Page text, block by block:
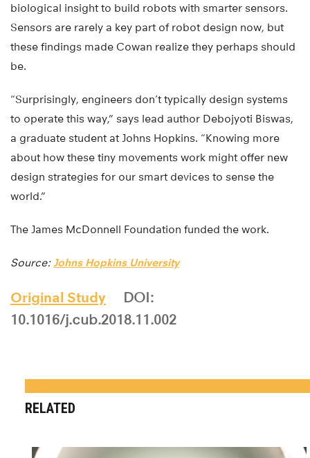
biological insight to build robots with smarter sensors.
Sensors are rarely a key part of robot design now, but
these findings made Cowan realize they perhaps should
be.
“Surprisingly, engineers don’t typically design systems
to operate this way,” says lead author Debojyoti Biswas,
a graduate student at Johns Hopkins. “Knowing more
about how these tiny movements work might offer new
design strategies for our smart devices to sense the
world.”
The James McDonnell Foundation funded the work.
Source: Johns Hopkins University
Original Study
DOI:
10.1016/j.cub.2018.11.002
RELATED